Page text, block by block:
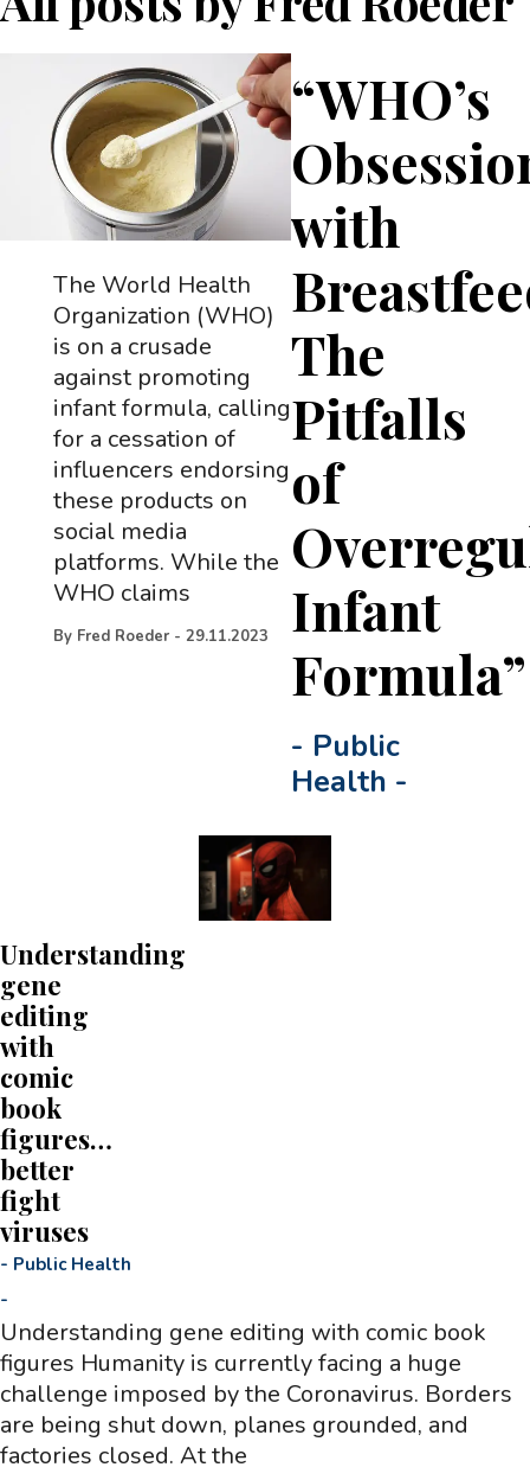
“WHO’s
with
The
Pitfalls
of
Infant
Formula”
- Public
Health -
The World Health
Organization (WHO)
is on a crusade
against promoting
infant formula, calling
for a cessation of
influencers endorsing
these products on
social media
platforms. While the
WHO claims
By Fred Roeder - 29.11.2023
Understanding
gene
editing
with
comic
book
figures…
better
fight
viruses
- Public Health
-
Understanding gene editing with comic book
figures Humanity is currently facing a huge
challenge imposed by the Coronavirus. Borders
are being shut down, planes grounded, and
factories closed. At the